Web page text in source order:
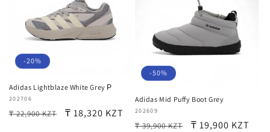
-20%
Adidas Lightblaze White Grey Р
Vendor:
202706
Regular
₸ 22,900 KZT
Sale
₸ 18,320 KZT
-50%
Adidas Mid Puffy Boot Grey
Vendor:
202609
Regular
₸ 39,900 KZT
Sale
₸ 19,900 KZT